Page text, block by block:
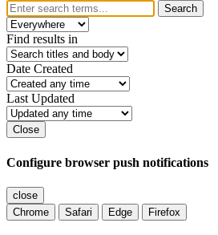
Search
Find results in
Date Created
Last Updated
Close
Configure browser push notifications
close
Chrome
Safari Edge Firefox